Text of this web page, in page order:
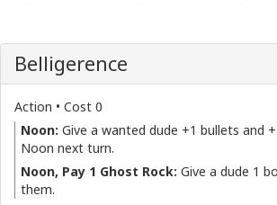
Belligerence
Action • Cost 0
Noon: Give a wanted dude +1 bullets and
Noon next turn.
Noon, Pay 1 Ghost Rock: Give a dude 1
them.